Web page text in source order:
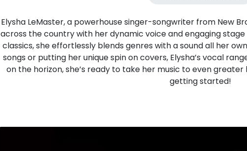
Elysha LeMaster, a powerhouse singer-songwriter from New
across the country with her dynamic voice and engaging
classics, she effortlessly blends genres with a sound all her
songs or putting her unique spin on covers, Elysha’s vocal
on the horizon, she’s ready to take her music to even
getting started!